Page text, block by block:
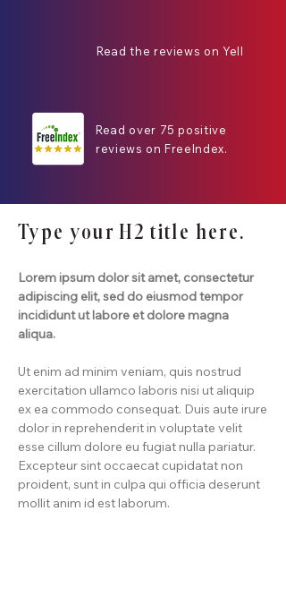
Read the reviews on Yell
Read over 75 positive
reviews on FreeIndex.
Type your H2 title here.
Lorem ipsum dolor sit amet, consectetur
adipiscing elit, sed do eiusmod tempor
incididunt ut labore et dolore magna
aliqua.
Ut enim ad minim veniam, quis nostrud
exercitation ullamco laboris nisi ut aliquip
ex ea commodo consequat. Duis aute irure
dolor in reprehenderit in voluptate velit
esse cillum dolore eu fugiat nulla pariatur.
Excepteur sint occaecat cupidatat non
proident, sunt in culpa qui officia deserunt
mollit anim id est laborum.